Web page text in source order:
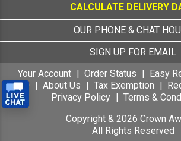
CALCULATE DELIVERY
OUR PHONE & CHAT
SIGN UP FOR EMAIL
Your Account
Order Status Easy
FAQ
About Us Tax Exemption
Privacy Policy
Terms &
Copyright & 2026 Crown
All Rights Reserved